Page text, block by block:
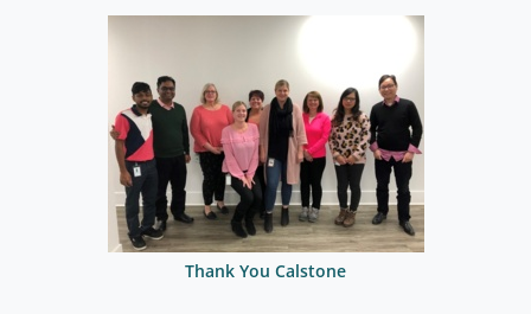
Thank You Calstone